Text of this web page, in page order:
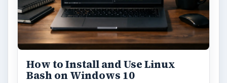
How to Install and Use Linux
Bash on Windows 10